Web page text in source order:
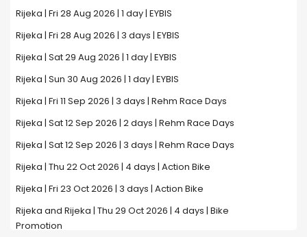
Rijeka | Fri 28 Aug 2026 | 1 day | EYBIS
Rijeka | Fri 28 Aug 2026 | 3 days | EYBIS
Rijeka | Sat 29 Aug 2026 | 1 day | EYBIS
Rijeka | Sun 30 Aug 2026 | 1 day | EYBIS
Rijeka | Fri 11 Sep 2026 | 3 days | Rehm Race Days
Rijeka | Sat 12 Sep 2026 | 2 days | Rehm Race Days
Rijeka | Sat 12 Sep 2026 | 3 days | Rehm Race Days
Rijeka | Thu 22 Oct 2026 | 4 days | Action Bike
Rijeka | Fri 23 Oct 2026 | 3 days | Action Bike
Rijeka and Rijeka | Thu 29 Oct 2026 | 4 days | Bike
Promotion